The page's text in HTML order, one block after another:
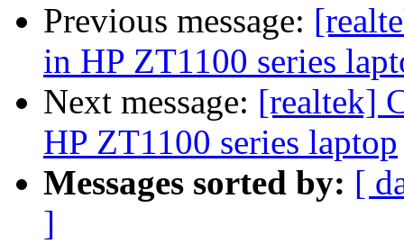
Previous message:
in HP ZT1100 series
Next message: [realtek]
HP ZT1100 series laptop
Messages sorted by: [
]